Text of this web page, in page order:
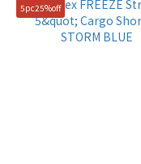
5pc25%off